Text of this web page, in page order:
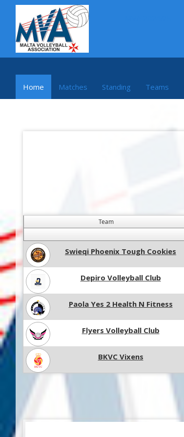
Home Matches Standing Teams
Team
Swieqi Phoenix Tough Cookies
Depiro Volleyball Club
Paola Yes 2 Health N Fitness
Flyers Volleyball Club
BKVC Vixens